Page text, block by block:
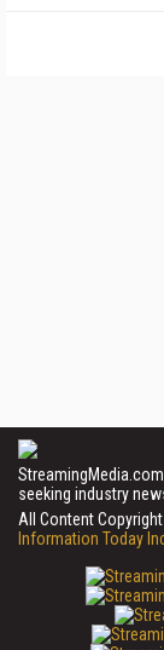
seeking industry
All Content
Information Today